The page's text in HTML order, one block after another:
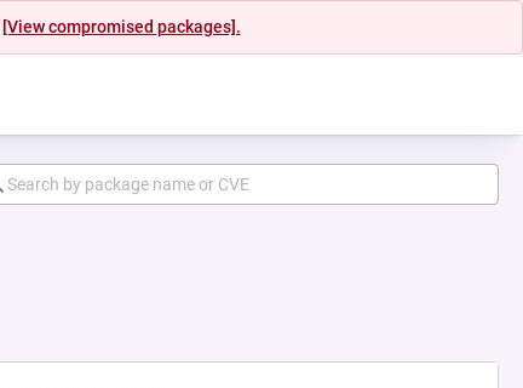
[View compromised packages].